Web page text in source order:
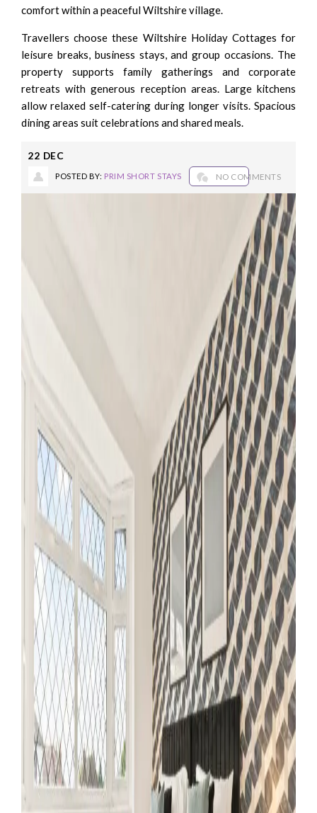
comfort within a peaceful Wiltshire village.
Travellers choose these Wiltshire Holiday Cottages for
leisure breaks, business stays, and group occasions. The
property supports family gatherings and corporate
retreats with generous reception areas. Large kitchens
allow relaxed self-catering during longer visits. Spacious
dining areas suit celebrations and shared meals.
22 DEC
POSTED BY: PRIM SHORT STAYS NO COMMENTS